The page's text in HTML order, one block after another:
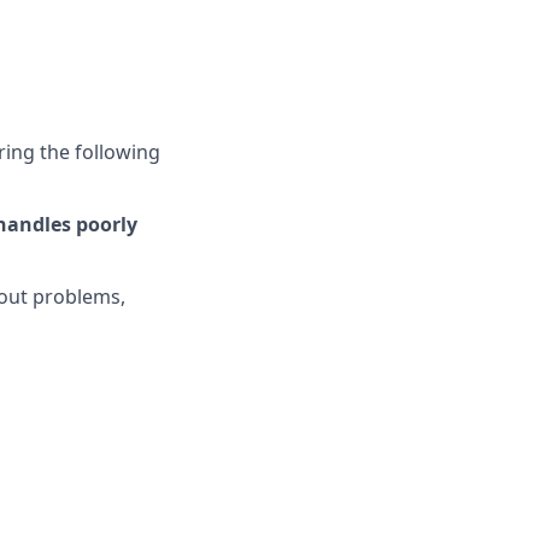
the following
poorly
problems,